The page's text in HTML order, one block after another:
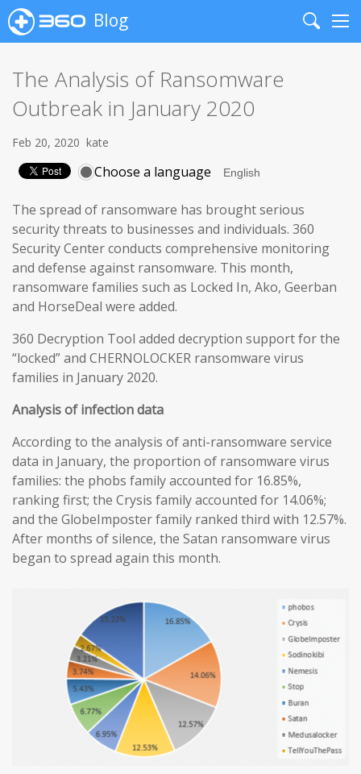
Blog
Search
The Analysis of Ransomware
Outbreak in January 2020
Feb 20, 2020 kate
Choose a language
The spread of ransomware has brought serious
security threats to businesses and individuals. 360
Security Center conducts comprehensive monitoring
and defense against ransomware. This month,
ransomware families such as Locked In, Ako, Geerban
and HorseDeal were added.
360 Decryption Tool added decryption support for the
“locked” and CHERNOLOCKER ransomware virus
families in January 2020.
Analysis of infection data
According to the analysis of anti-ransomware service
data in January, the proportion of ransomware virus
families: the phobs family accounted for 16.85%,
ranking first; the Crysis family accounted for 14.06%;
and the GlobeImposter family ranked third with 12.57%.
After months of silence, the Satan ransomware virus
began to spread again this month.